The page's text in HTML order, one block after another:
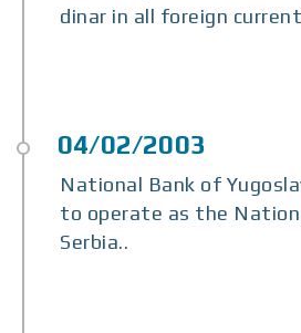
dinar in all foreign
National Bank of
to operate as the
Serbia..